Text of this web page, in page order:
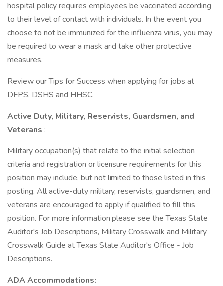
hospital policy requires employees be vaccinated according
to their level of contact with individuals. In the event you
choose to not be immunized for the influenza virus, you may
be required to wear a mask and take other protective
measures.
Review our Tips for Success when applying for jobs at
DFPS, DSHS and HHSC.
Active Duty, Military, Reservists, Guardsmen, and
Veterans :
Military occupation(s) that relate to the initial selection
criteria and registration or licensure requirements for this
position may include, but not limited to those listed in this
posting. All active-duty military, reservists, guardsmen, and
veterans are encouraged to apply if qualified to fill this
position. For more information please see the Texas State
Auditor's Job Descriptions, Military Crosswalk and Military
Crosswalk Guide at Texas State Auditor's Office - Job
Descriptions.
ADA Accommodations: